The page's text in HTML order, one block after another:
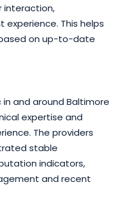
interaction,
experience. This helps
on up-to-date
and around Baltimore
expertise and
The providers
stable
indicators,
and recent